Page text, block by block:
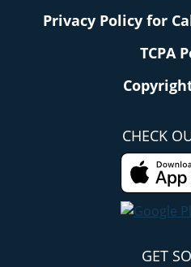
Privacy Policy for
TCPA
CHECK
GET